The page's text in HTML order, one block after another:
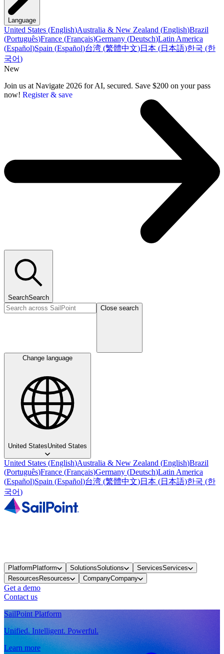
Language
United States (English)Australia & New Zealand (English)Brazil
(Português)France (Français)Germany (Deutsch)Latin America
(Español)Spain (Español)台湾 (繁體中文)日本 (日本語)한국 (한
국어)
New
Join us at Navigate 2026 for AI, secured. Save $200 on your pass
now! Register & save
SearchSearch
Close search
Change language
United StatesUnited States
United States (English)Australia & New Zealand (English)Brazil
(Português)France (Français)Germany (Deutsch)Latin America
(Español)Spain (Español)台湾 (繁體中文)日本 (日本語)한국 (한
국어)
PlatformPlatform SolutionsSolutions ServicesServices
ResourcesResources CompanyCompany
Get a demo
Contact us
SailPoint Platform
Unified. Intelligent. Powerful.
Learn more